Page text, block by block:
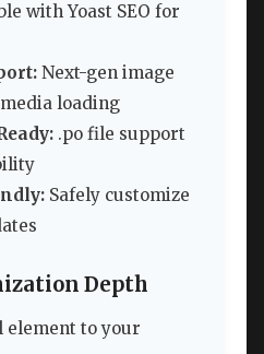
with Yoast SEO for
Next-gen image
loading
.po file support
Safely customize
Depth
element to your